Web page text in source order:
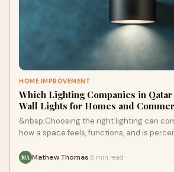
HOME IMPROVEMENT
Which Lighting Companies in
Wall Lights for Homes and
&nbsp;Choosing the right lighting can
how a space feels, functions, and is
MA Mathew Thomas 8 min read